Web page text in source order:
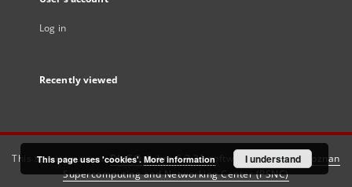
Log in
Recently viewed
This service runs onDInGO dLibra 6.3.21software created by
Poznan
Supercomputing and Networking Center (PSNC)
This page uses 'cookies'. More information I understand